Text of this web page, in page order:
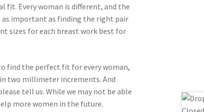
fit. Every woman is different, and the
as important as finding the right pair
sizes for each breast work best for
find the perfect fit for every woman,
two millimeter increments. And
tell us. While we may not be able
more women in the future.